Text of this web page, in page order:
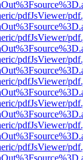
pdfJsViewer/
pdfJsViewer/
pdfJsViewer/
pdfJsViewer/
pdfJsViewer/
pdfJsViewer/
pdfJsViewer/